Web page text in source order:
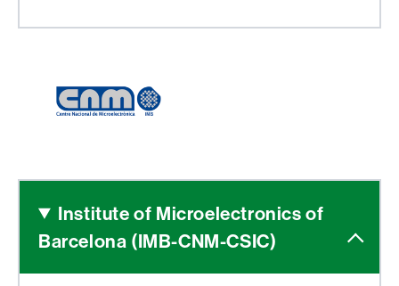
Institute of Microelectronicsof
Barcelona (IMB-CNM-CSIC)